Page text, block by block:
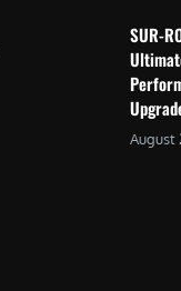
SUR-
August